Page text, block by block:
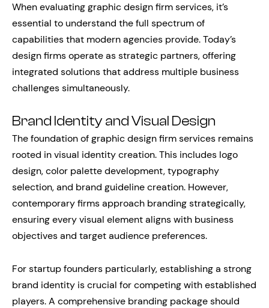
When evaluating graphic design firm services, it’s
essential to understand the full spectrum of
capabilities that modern agencies provide. Today’s
design firms operate as strategic partners, offering
integrated solutions that address multiple business
challenges simultaneously.
Brand Identity and Visual Design
The foundation of graphic design firm services remains
rooted in visual identity creation. This includes logo
design, color palette development, typography
selection, and brand guideline creation. However,
contemporary firms approach branding strategically,
ensuring every visual element aligns with business
objectives and target audience preferences.
For startup founders particularly, establishing a strong
brand identity is crucial for competing with established
players. A comprehensive branding package should